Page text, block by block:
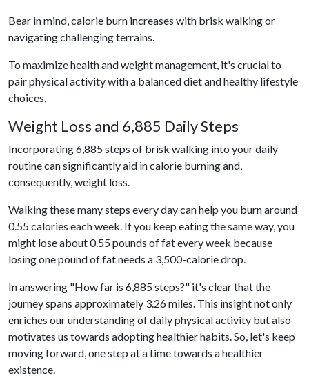
Bear in mind, calorie burn increases with brisk walking or
navigating challenging terrains.
To maximize health and weight management, it's crucial to
pair physical activity with a balanced diet and healthy lifestyle
choices.
Weight Loss and 6,885 Daily Steps
Incorporating 6,885 steps of brisk walking into your daily
routine can significantly aid in calorie burning and,
consequently, weight loss.
Walking these many steps every day can help you burn around
0.55 calories each week. If you keep eating the same way, you
might lose about 0.55 pounds of fat every week because
losing one pound of fat needs a 3,500-calorie drop.
In answering "How far is 6,885 steps?" it's clear that the
journey spans approximately 3.26 miles. This insight not only
enriches our understanding of daily physical activity but also
motivates us towards adopting healthier habits. So, let's keep
moving forward, one step at a time towards a healthier
existence.